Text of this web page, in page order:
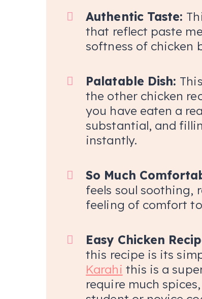
Authentic Taste:
that reflect paste
softness of chicken
Palatable Dish:
the other chicken
you have eaten a
substantial, and
instantly.
So Much
feels soul soothing,
feeling of comfort
Easy Chicken
this recipe is its
Karahi this is a
require much